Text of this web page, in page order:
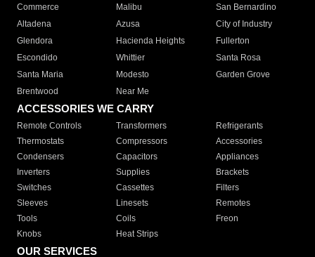
Commerce
Malibu
San Bernardino
Altadena
Azusa
City of Industry
Glendora
Hacienda Heights
Fullerton
Escondido
Whittier
Santa Rosa
Santa Maria
Modesto
Garden Grove
Brentwood
Near Me
ACCESSORIES WE CARRY
Remote Controls Transformers
Refrigerants
Thermostats
Compressors
Accessories
Condensers
Capacitors
Appliances
Inverters
Supplies
Brackets
Switches
Cassettes
Filters
Sleeves
Linesets
Remotes
Tools
Coils
Freon
Knobs
Heat Strips
OUR SERVICES